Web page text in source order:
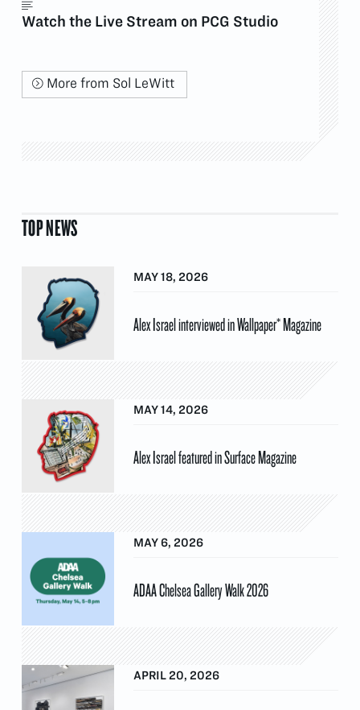
Watch the Live Stream on PCG Studio
More from Sol LeWitt
TOP NEWS
MAY 18, 2026
Alex Israel interviewed in Wallpaper* Magazine
MAY 14, 2026
Alex Israel featured in Surface Magazine
MAY 6, 2026
ADAA Chelsea Gallery Walk 2026
APRIL 20, 2026